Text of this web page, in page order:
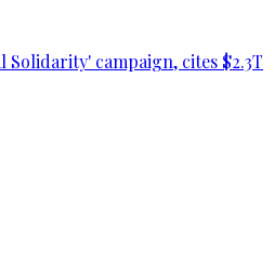
campaign, cites $2.3T